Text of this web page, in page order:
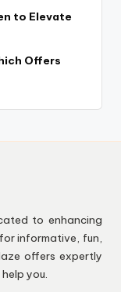
to Elevate
Offers
to enhancing
informative, fun,
offers expertly
you.